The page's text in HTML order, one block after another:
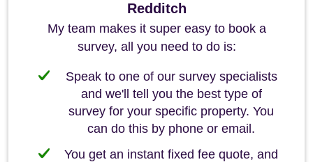
Redditch
My team makes it super easy to book a
survey, all you need to do is:
Speak to one of our survey specialists
and we'll tell you the best type of
survey for your specific property. You
can do this by phone or email.
You get an instant fixed fee quote, and